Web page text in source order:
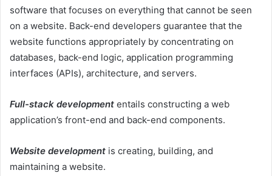
software that focuses on everything that cannot be seen
on a website. Back-end developers guarantee that the
website functions appropriately by concentrating on
databases, back-end logic, application programming
interfaces (APIs), architecture, and servers.
Full-stack development entails constructing a web
application’s front-end and back-end components.
Website development is creating, building, and
maintaining a website.